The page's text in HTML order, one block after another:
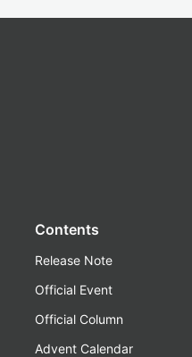
Contents
Release Note
Official Event
Official Column
Advent Calendar